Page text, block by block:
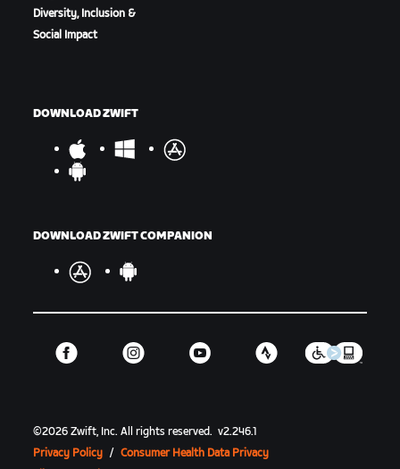
Diversity, Inclusion &
Social Impact
DOWNLOAD ZWIFT
DOWNLOAD ZWIFT COMPANION
©2026 Zwift, Inc.All rights reserved. v2.246.1
Privacy Policy / Consumer Health Data Privacy